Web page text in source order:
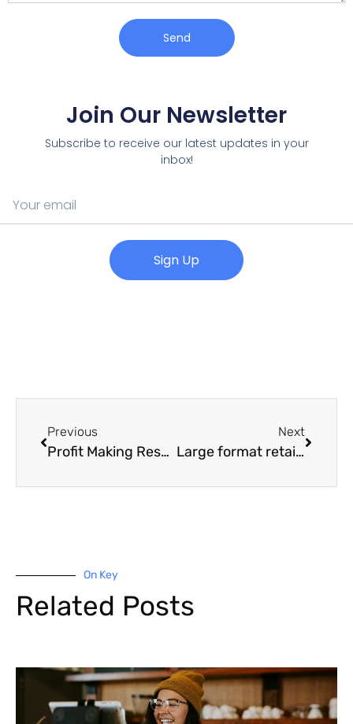
Send
Join Our Newsletter
Subscribe to receive our latest updates in your
inbox!
Sign Up
Previous
Profit Making Resales Hit Record High
Next
Large format retail in high demand
On Key
Related Posts